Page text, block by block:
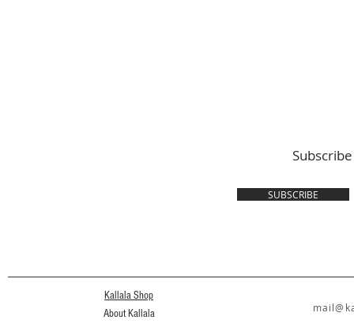
Subscribe
SUBSCRIBE
Kallala Shop
About Kallala